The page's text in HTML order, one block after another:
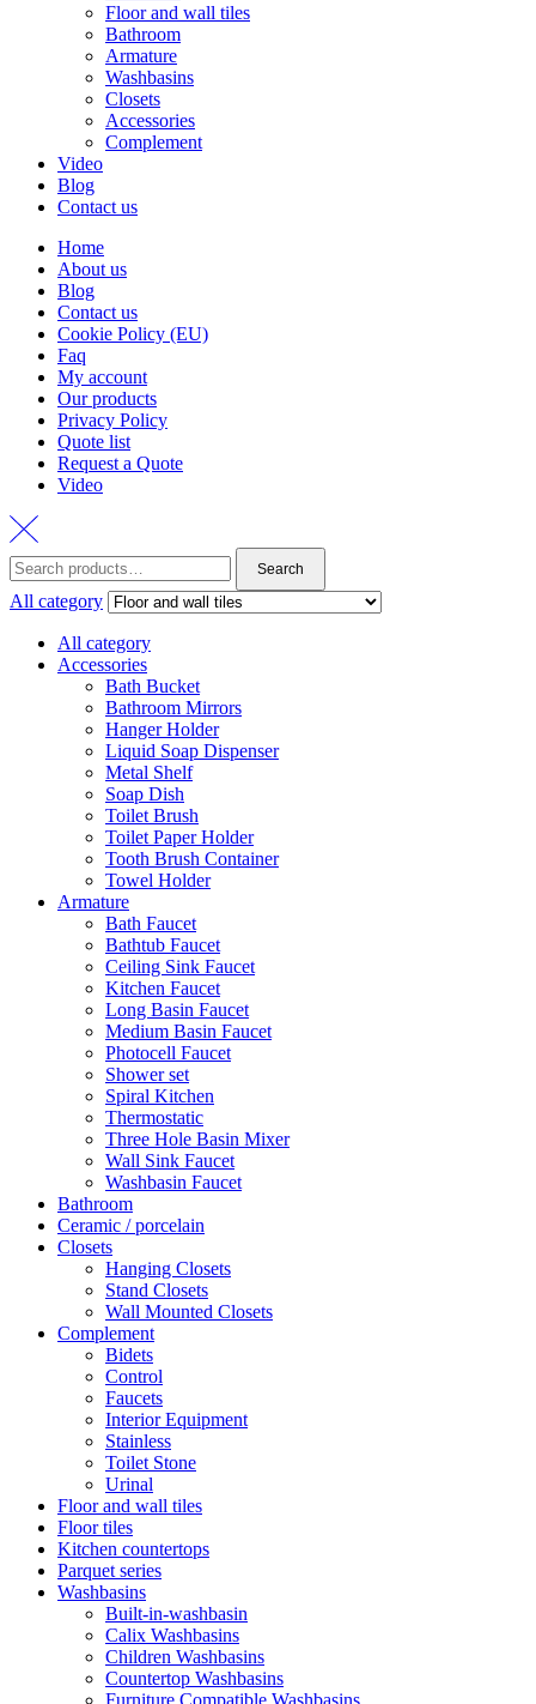
Floor and wall tiles
Bathroom
Armature
Washbasins
Closets
Accessories
Complement
Video
Blog
Contact us
Home
About us
Blog
Contact us
Cookie Policy (EU)
Faq
My account
Our products
Privacy Policy
Quote list
Request a Quote
Video
Search
for:
Search
All category
All category
Accessories
Bath Bucket
Bathroom Mirrors
Hanger Holder
Liquid Soap Dispenser
Metal Shelf
Soap Dish
Toilet Brush
Toilet Paper Holder
Tooth Brush Container
Towel Holder
Armature
Bath Faucet
Bathtub Faucet
Ceiling Sink Faucet
Kitchen Faucet
Long Basin Faucet
Medium Basin Faucet
Photocell Faucet
Shower set
Spiral Kitchen
Thermostatic
Three Hole Basin Mixer
Wall Sink Faucet
Washbasin Faucet
Bathroom
Ceramic / porcelain
Closets
Hanging Closets
Stand Closets
Wall Mounted Closets
Complement
Bidets
Control
Faucets
Interior Equipment
Stainless
Toilet Stone
Urinal
Floor and wall tiles
Floor tiles
Kitchen countertops
Parquet series
Washbasins
Built-in-washbasin
Calix Washbasins
Children Washbasins
Countertop Washbasins
Furniture Compatible Washbasins